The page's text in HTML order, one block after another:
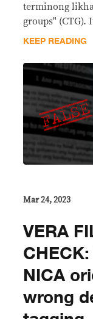
terminong
groups" (CTG).
KEEP READING
Mar 24, 2023
VERA
NICA
wrong